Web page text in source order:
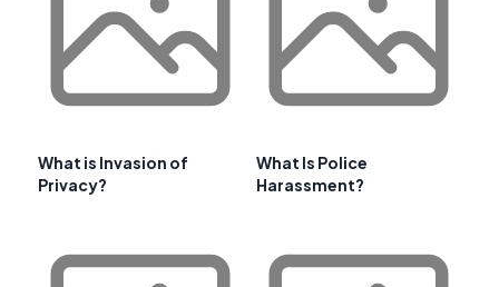
What is Invasion of
Privacy?
What Is Police
Harassment?